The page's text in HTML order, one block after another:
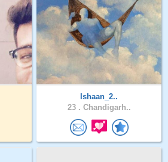
Ishaan_2..
23 . Chandigarh..